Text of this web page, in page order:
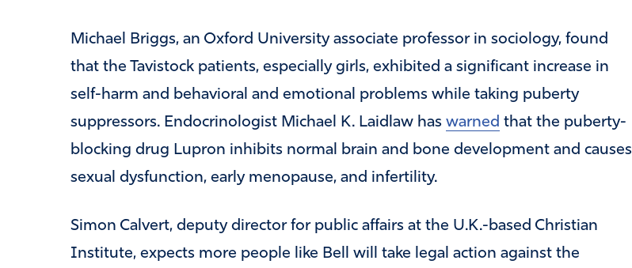
Michael Briggs, an Oxford University associate professor in sociology, found
that the Tavistock patients, especially girls, exhibited a significant increase in
self-harm and behavioral and emotional problems while taking puberty
suppressors. Endocrinologist Michael K. Laidlaw has warned that the puberty-
blocking drug Lupron inhibits normal brain and bone development and causes
sexual dysfunction, early menopause, and infertility.
Simon Calvert, deputy director for public affairs at the U.K.-based Christian
Institute, expects more people like Bell will take legal action against the